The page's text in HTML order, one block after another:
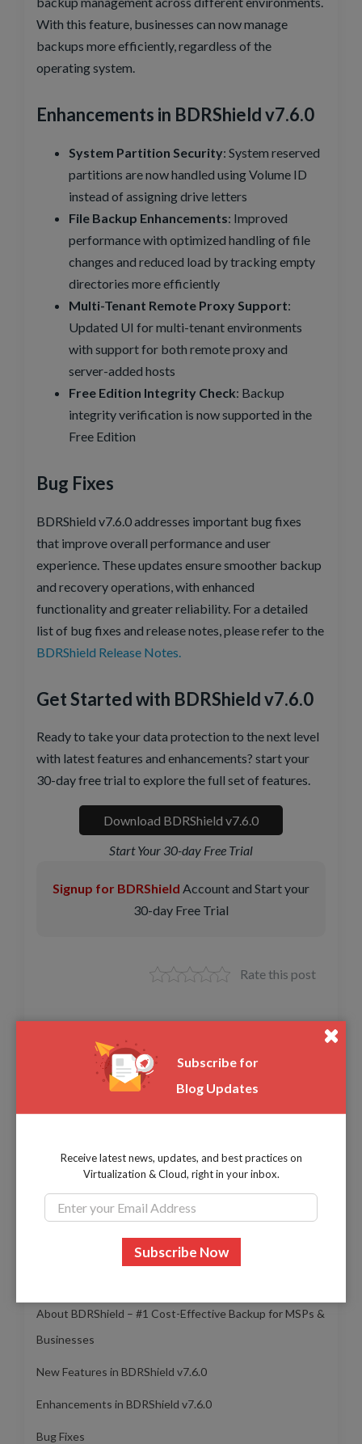
With this feature, businesses can now manage
backups more efficiently, regardless of the
operating system.
Enhancements in BDRShield v7.6.0
System Partition Security: System reserved
partitions are now handled using Volume ID
instead of assigning drive letters
File Backup Enhancements: Improved
performance with optimized handling of file
changes and reduced load by tracking empty
directories more efficiently
Multi-Tenant Remote Proxy Support:
Updated UI for multi-tenant environments
with support for both remote proxy and
server-added hosts
Free Edition Integrity Check: Backup
integrity verification is now supported in the
Free Edition
Bug Fixes
BDRShield v7.6.0 addresses important bug fixes
that improve overall performance and user
experience. These updates ensure smoother backup
and recovery operations, with enhanced
functionality and greater reliability. For a detailed
list of bug fixes and release notes, please refer to the
BDRShield Release Notes.
Get Started with BDRShield v7.6.0
Ready to take your data protection to the next level
with latest features and enhancements? start your
30-day free trial to explore the full set of features.
Download BDRShield v7.6.0
Start Your 30-day Free Trial
Signup for BDRShield Account and Start your
30-day Free Trial
Rate this post
learner!
Table of Contents
About BDRShield – #1 Cost-Effective Backup for MSPs &
Businesses
New Features in BDRShield v7.6.0
Enhancements in BDRShield v7.6.0
Bug Fixes
Subscribe for
Blog Updates
Receive latest news, updates, and best practices on
Virtualization & Cloud, right in your inbox.